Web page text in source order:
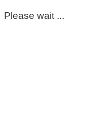
Please wait ...